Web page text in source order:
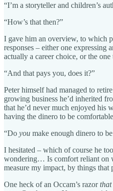
“I’m a storyteller and children’s
“How’s that then?”
I gave him an overview, to which
responses – either one expressing
actually a career choice, or the one
“And that pays you, does it?”
Peter himself had managed to
growing business he’d inherited
that he’d never much enjoyed his
having the dinero to be
“Do you make enough dinero to
I hesitated – which of course he
wondering… Is comfort reliant on
measure my impact, by things that
One heck of an Occam’s razorthat